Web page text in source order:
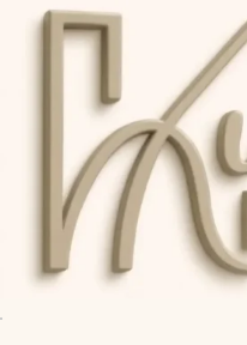
Skip to navigation
Skip to content